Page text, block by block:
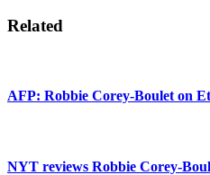
Related
AFP: Robbie Corey-Boulet on
NYT reviews Robbie Corey-